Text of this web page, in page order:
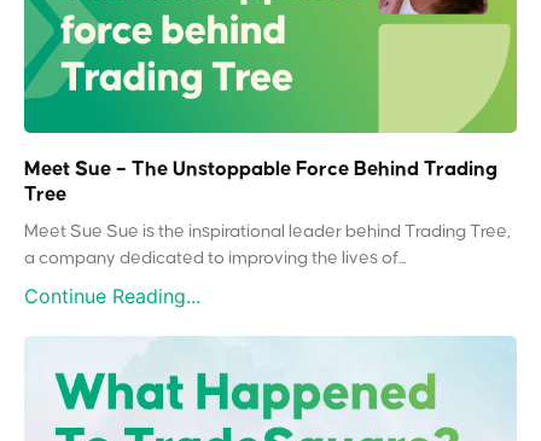
Meet Sue – The Unstoppable Force Behind Trading
Tree
Meet Sue Sue is the inspirational leader behind Trading Tree,
a company dedicated to improving the lives of...
Continue Reading...